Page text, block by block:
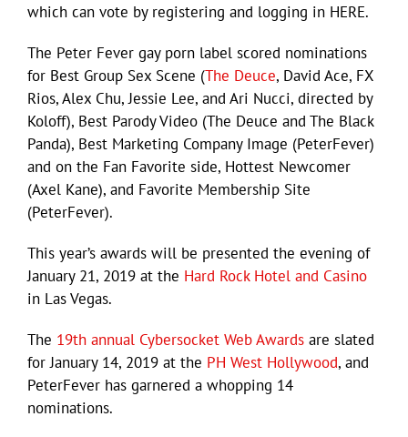
which can vote by registering and logging in HERE.
The Peter Fever gay porn label scored nominations
for Best Group Sex Scene (The Deuce, David Ace, FX
Rios, Alex Chu, Jessie Lee, and Ari Nucci, directed by
Koloff), Best Parody Video (The Deuce and The Black
Panda), Best Marketing Company Image (PeterFever)
and on the Fan Favorite side, Hottest Newcomer
(Axel Kane), and Favorite Membership Site
(PeterFever).
This year’s awards will be presented the evening of
January 21, 2019 at the Hard Rock Hotel and Casino
in Las Vegas.
The 19th annual Cybersocket Web Awards are slated
for January 14, 2019 at the PH West Hollywood, and
PeterFever has garnered a whopping 14
nominations.